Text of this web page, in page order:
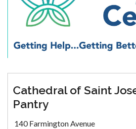
Cathedral of Saint
Pantry
140 Farmington Avenue